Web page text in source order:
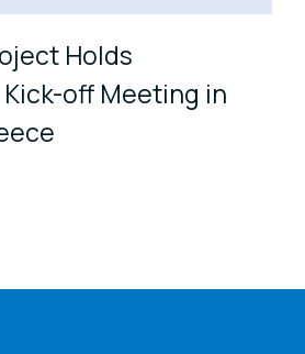
Holds
off Meeting in